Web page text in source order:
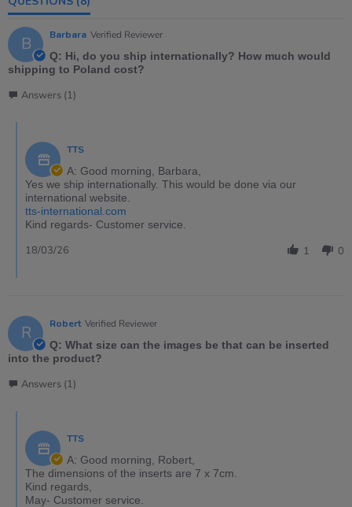
B Barbara Verified Reviewer
Q: Hi, do you ship internationally? How much would
shipping to Poland cost?
Answers (1)
TTS
A: Good morning, Barbara,
Yes we ship internationally. This would be done via our
international website.
tts-international.com
Kind regards- Customer service.
1 0
18/03/26
R Robert Verified Reviewer
Q: What size can the images be that can be inserted
into the product?
Answers (1)
TTS
A: Good morning, Robert,
The dimensions of the inserts are 7 x 7cm.
Kind regards,
May- Customer service.